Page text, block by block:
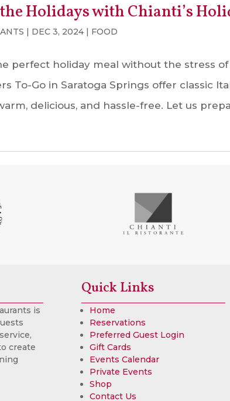
Holidays with Chianti’s
| DEC 3, 2024 | FOOD
perfect holiday meal without the stress of
To-Go in Saratoga Springs offer classic
delicious, and hassle-free. Let us
is
create
Quick Links
Home
Reservations
Preferred Guest Login
Gift Cards
Events Calendar
Private Events
Shop
Contact Us